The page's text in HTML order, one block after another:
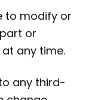
to modify or
or
any time.
any third-